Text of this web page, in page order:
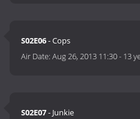
S02E06- Cops
Air Date:Aug 26, 2013 11:30- 13
S02E07- Junkie